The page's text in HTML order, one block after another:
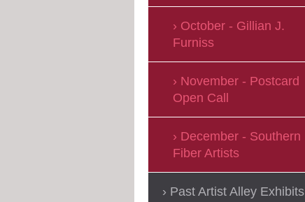
October - Gillian J.
Furniss
November - Postcard
Open Call
December - Southern
Fiber Artists
Past Artist Alley Exhibits